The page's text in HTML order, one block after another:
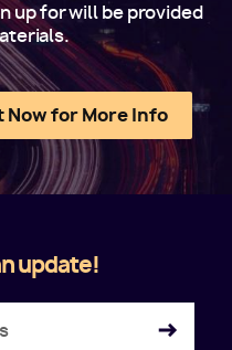
up for will be provided
Now for More Info
update!